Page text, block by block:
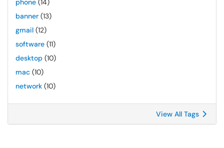
phone (14)
banner (13)
gmail (12)
software (11)
desktop (10)
mac (10)
network (10)
View All Tags